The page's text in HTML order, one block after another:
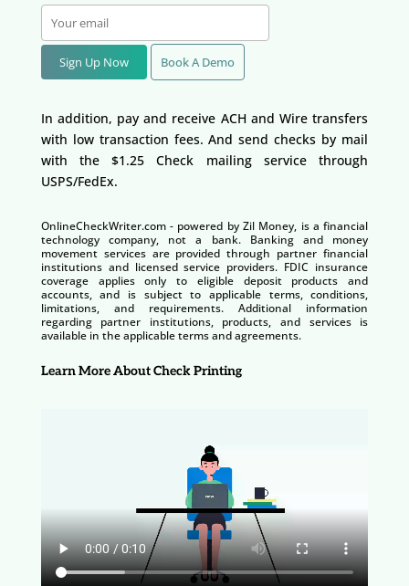
Sign Up Now Book A Demo
In addition, pay and receive ACH and Wire transfers
with low transaction fees. And send checks by mail
with the $1.25 Check mailing service through
USPS/FedEx.
OnlineCheckWriter.com - powered by Zil Money, is a financial
technology company, not a bank. Banking and money
movement services are provided through partner financial
institutions and licensed service providers. FDIC insurance
coverage applies only to eligible deposit products and
accounts, and is subject to applicable terms, conditions,
limitations, and requirements. Additional information
regarding partner institutions, products, and services is
available in the applicable terms and agreements.
Learn More About Check Printing